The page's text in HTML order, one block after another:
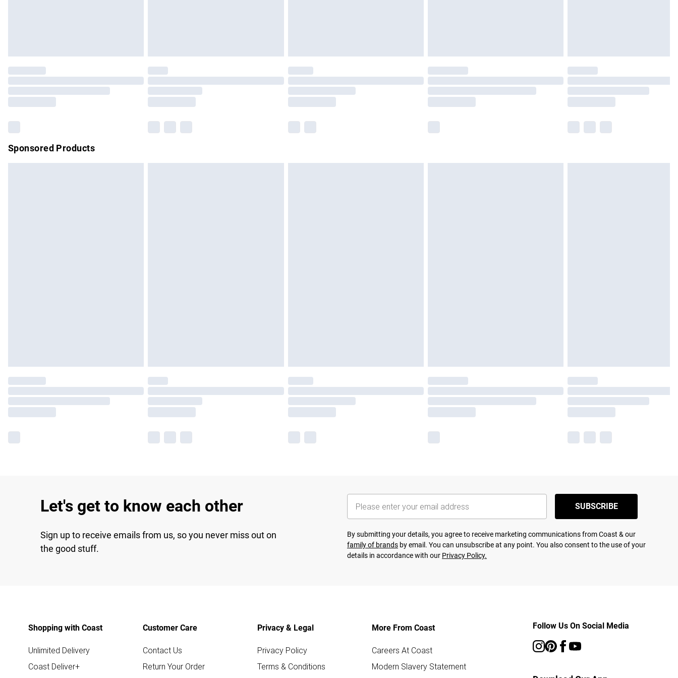
Please note, some delivery methods are not available for products delivered by our brand
partners & they may have longer delivery times.
Sponsored Products
Let's get to know each other
Sign up to receive emails from us, so you never miss out on
the good stuff.
SUBSCRIBE
By submitting your details, you agree to receive marketing communications from Coast & our
family of brands by email. You can unsubscribe at any point. You also consent to the use of your
details in accordance with our Privacy Policy.
Shopping with Coast
Unlimited Delivery
Coast Deliver+
Customer Care
Contact Us
Return Your Order
Privacy & Legal
Privacy Policy
Terms & Conditions
More From Coast
Careers At Coast
Modern Slavery Statement
Follow Us On Social Media